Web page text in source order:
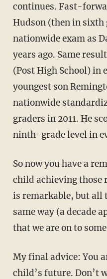
continues. Fast-
Hudson (then in sixth
nationwide exam as
years ago. Same
(Post High School) in
youngest son
nationwide
graders in 2011. He
ninth-grade level in
So now you have a
child achieving those
is remarkable, but all
same way (a decade
that we are on to
My final advice: You
child’s future. Don’t